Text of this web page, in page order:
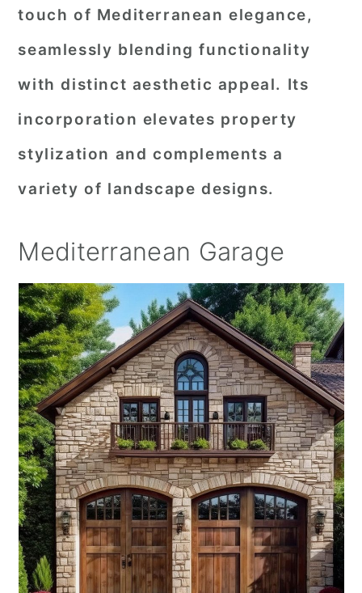
touch of Mediterranean elegance,
seamlessly blending functionality
with distinct aesthetic appeal. Its
incorporation elevates property
stylization and complements a
variety of landscape designs.
Mediterranean Garage